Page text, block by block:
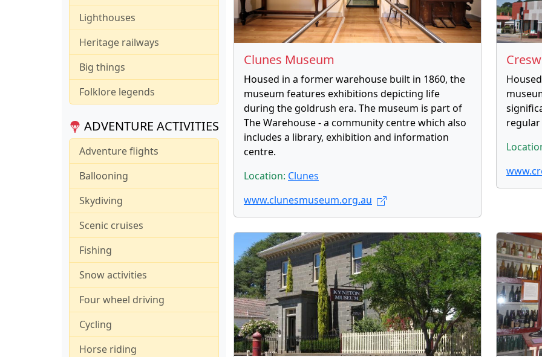
Lighthouses
Heritage railways
Big things
Folklore legends
ADVENTURE ACTIVITIES
Adventure flights
Ballooning
Skydiving
Scenic cruises
Fishing
Snow activities
Four wheel driving
Cycling
Horse riding
Clunes Museum
Housed in a former warehouse built in 1860, the
museum features exhibitions depicting life
during the goldrush era. The museum is part of
The Warehouse - a community centre which also
includes a library, exhibition and information
centre.
Location: Clunes
www.clunesmuseum.org.au